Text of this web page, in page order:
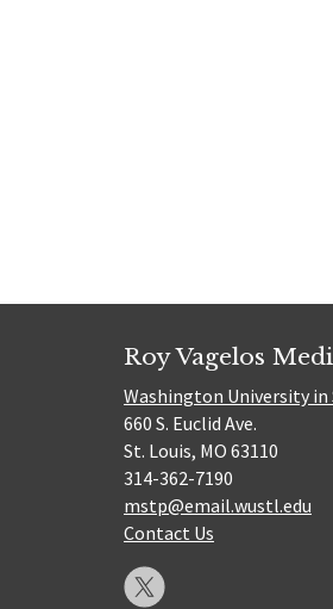
Roy Vagelos
Washington University in
660 S. Euclid Ave.
St. Louis, MO 63110
314-362-7190
mstp@email.wustl.edu
Contact Us